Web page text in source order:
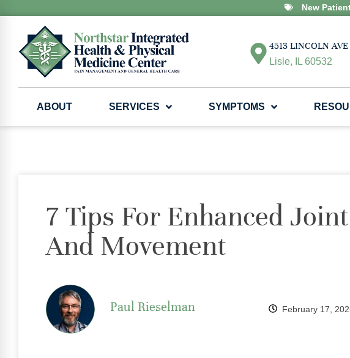
New
4513 LINCOLN
Lisle, IL 60532
ABOUT SERVICES SYMPTOMS
7 Tips For Enhanced
And Movement
Paul Rieselman February 17,